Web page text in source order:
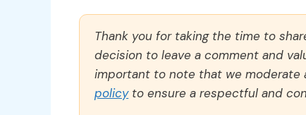
Thank you for taking the time to
decision to leave a comment and
important to note that we
policyto ensure a respectful and